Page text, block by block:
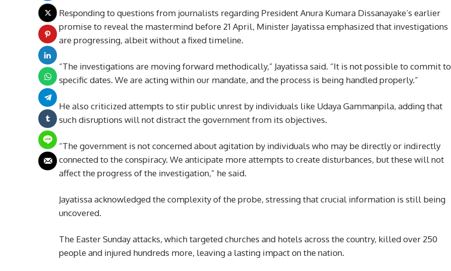
Responding to questions from journalists regarding President Anura Kumara Dissanayake’s earlier
promise to reveal the mastermind before 21 April, Minister Jayatissa emphasized that investigations
are progressing, albeit without a fixed timeline.
“The investigations are moving forward methodically,” Jayatissa said. “It is not possible to commit to
specific dates. We are acting within our mandate, and the process is being handled properly.”
He also criticized attempts to stir public unrest by individuals like Udaya Gammanpila, adding that
such disruptions will not distract the government from its objectives.
“The government is not concerned about agitation by individuals who may be directly or indirectly
connected to the conspiracy. We anticipate more attempts to create disturbances, but these will not
affect the progress of the investigation,” he said.
Jayatissa acknowledged the complexity of the probe, stressing that crucial information is still being
uncovered.
The Easter Sunday attacks, which targeted churches and hotels across the country, killed over 250
people and injured hundreds more, leaving a lasting impact on the nation.